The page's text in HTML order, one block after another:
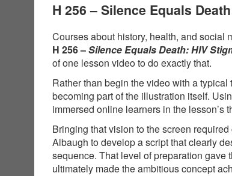
H 256 – Silence Equals
Courses about history, health, and social
H 256 –Silence Equals Death: HIV
of one lesson video to do exactly that.
Rather than begin the video with a
becoming part of the illustration itself.
immersed online learners in the lesson’s
Bringing that vision to the screen
Albaugh to develop a script that clearly
sequence. That level of preparation gave
ultimately made the ambitious concept